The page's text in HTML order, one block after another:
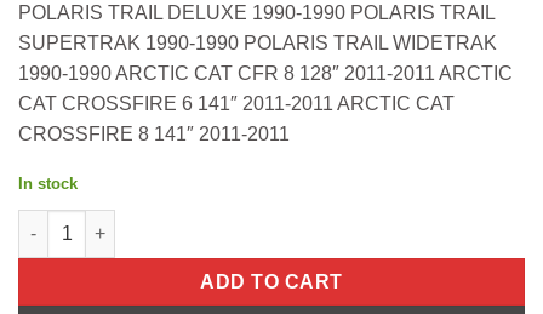
POLARIS TRAIL DELUXE 1990-1990 POLARIS TRAIL
SUPERTRAK 1990-1990 POLARIS TRAIL WIDETRAK
1990-1990 ARCTIC CAT CFR 8 128″ 2011-2011 ARCTIC
CAT CROSSFIRE 6 141″ 2011-2011 ARCTIC CAT
CROSSFIRE 8 141″ 2011-2011
In stock
Fuel Pump Repair Kit Dual Arctic Cat Cfr 1000 128" 2011-2011
ADD TO CART